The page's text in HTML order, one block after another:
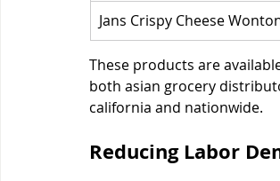
Jans Crispy Cheese
These products are
both asian grocery
california and nationwide.
Reducing Labor